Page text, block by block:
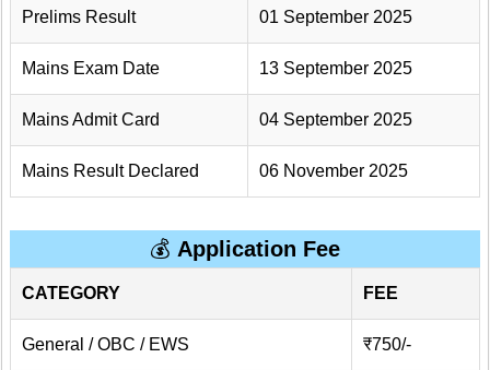
Prelims Result 01 September 2025
Mains Exam Date 13 September 2025
Mains Admit Card 04 September 2025
Mains Result Declared 06 November 2025
💰 Application Fee
CATEGORY FEE
General / OBC / EWS ₹750/-